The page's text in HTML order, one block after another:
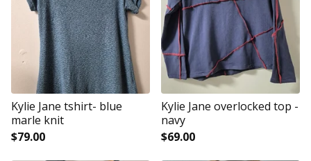
Kylie Jane tshirt- blue
marle knit
$79.00
Kylie Jane overlocked top -
navy
$69.00